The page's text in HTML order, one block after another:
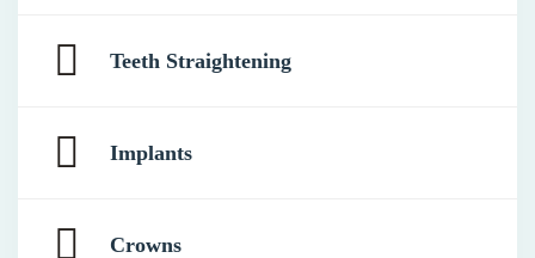
Teeth Straightening
Implants
Crowns